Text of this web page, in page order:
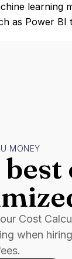
learning
as Power
MONEY
Cost
when